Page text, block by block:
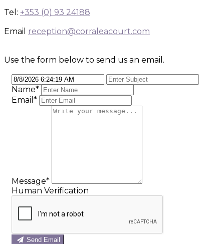
Tel: +353 (0) 93 24188
Email reception@corraleacourt.com
Use the form below to send us an email.
Name*
Email *
Message*
Human Verification
Send Email